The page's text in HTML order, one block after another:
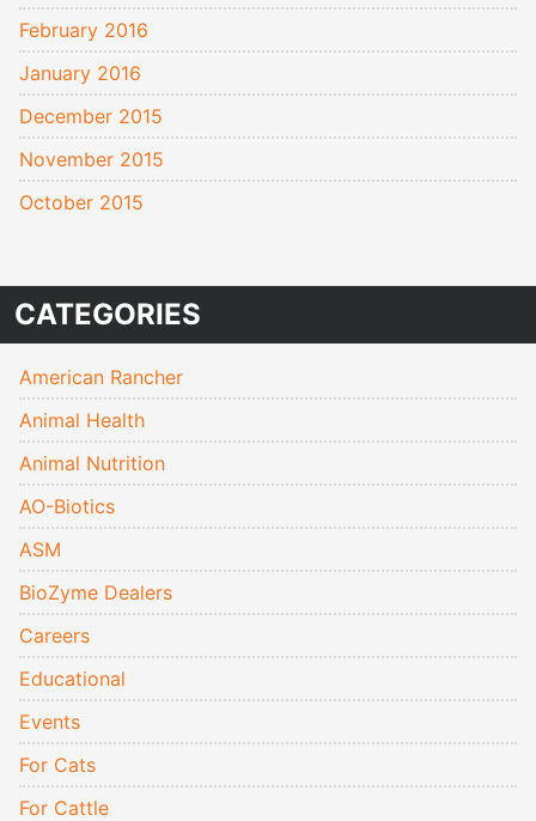
February 2016
January 2016
December 2015
November 2015
October 2015
CATEGORIES
American Rancher
Animal Health
Animal Nutrition
AO-Biotics
ASM
BioZyme Dealers
Careers
Educational
Events
For Cats
For Cattle